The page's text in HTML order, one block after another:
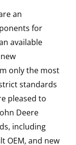
an
for
available
only the most
standards
pleased to
Deere
including
OEM, and new